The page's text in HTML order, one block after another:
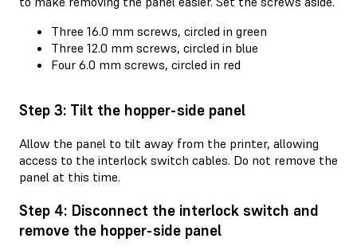
Three 16.0 mm screws, circled in green
Three 12.0 mm screws, circled in blue
Four 6.0 mm screws, circled in red
Step 3: Tilt the hopper-side panel
Allow the panel to tilt away from the printer, allowing
access to the interlock switch cables. Do not remove the
panel at this time.
Step 4: Disconnect the interlock switch and
remove the hopper-side panel